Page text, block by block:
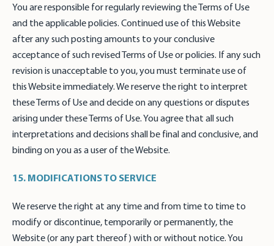
You are responsible for regularly reviewing the Terms of Use
and the applicable policies. Continued use of this Website
after any such posting amounts to your conclusive
acceptance of such revised Terms of Use or policies. If any such
revision is unacceptable to you, you must terminate use of
this Website immediately. We reserve the right to interpret
these Terms of Use and decide on any questions or disputes
arising under these Terms of Use. You agree that all such
interpretations and decisions shall be final and conclusive, and
binding on you as a user of the Website.
15. MODIFICATIONS TO SERVICE
We reserve the right at any time and from time to time to
modify or discontinue, temporarily or permanently, the
Website (or any part thereof) with or without notice. You